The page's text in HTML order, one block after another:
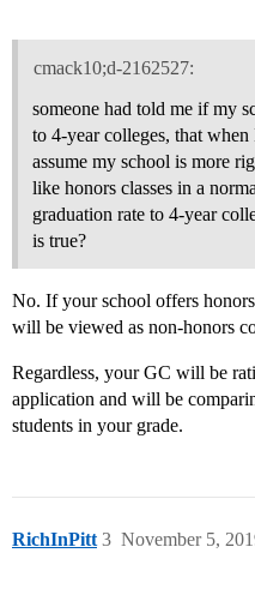
cmack10;d-2162527:
someone had told me if my
to 4-year colleges, that
assume my school is more
like honors classes in a
graduation rate to 4-year
is true?
No. If your school offers
will be viewed as non-honors
Regardless, your GC will be
application and will be
students in your grade.
RichInPitt November 5,
3